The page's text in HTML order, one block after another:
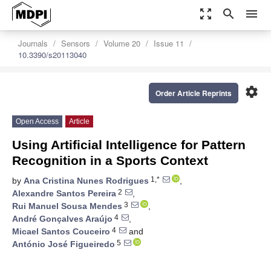
zoom_out_map search menu
Journals Sensors Volume 20
Issue 11
10.3390/s20113040
settings
Order Article Reprints
Open Access Article
Using Artificial Intelligence for Pattern
Recognition in a Sports Context
by Ana Cristina Nunes Rodrigues 1,*
,
Alexandre Santos Pereira 2
,
Rui Manuel Sousa Mendes 3
,
André Gonçalves Araújo 4
,
Micael Santos Couceiro 4
and
António José Figueiredo 5